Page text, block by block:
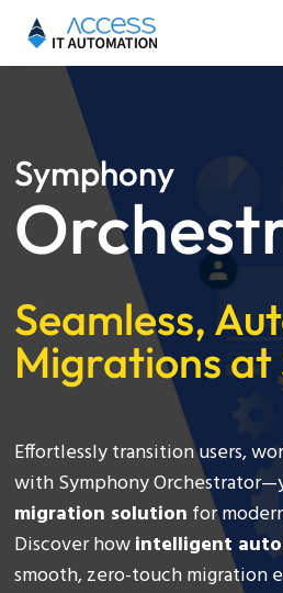
Symphony
Seamless,
Migrations at
Effortlessly transition users,
with Symphony
migration solution for
Discover howintelligent
smooth, zero-touch migration